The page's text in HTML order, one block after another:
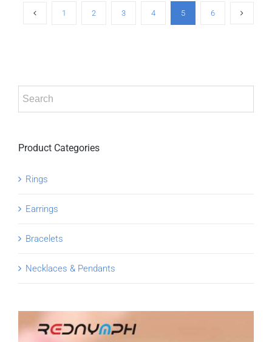
1 2 3 4 5 6
Product Categories
Rings
Earrings
Bracelets
Necklaces & Pendants